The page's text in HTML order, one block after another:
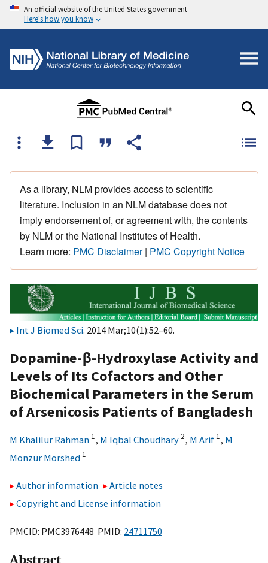
An official website of the United States government
Here's how you know
As a library, NLM provides access to scientific
literature. Inclusion in an NLM database does not
imply endorsement of, or agreement with, the contents
by NLM or the National Institutes of Health.
Learn more: PMC Disclaimer| PMC Copyright Notice
Int J Biomed Sci. 2014 Mar;10(1):52–60.
Dopamine-β-Hydroxylase Activity and
Levels of Its Cofactors and Other
Biochemical Parameters in the Serum
of Arsenicosis Patients of Bangladesh
M Khalilur Rahman 1, M Iqbal Choudhary 2, M Arif 1, M
Monzur Morshed 1
Author information
Article notes
Copyright and License information
PMCID: PMC3976448 PMID: 24711750